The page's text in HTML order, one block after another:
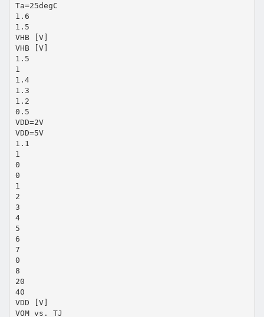
Ta=25degC
1.6
1.5
VHB [V]
VHB [V]
1.5
1
1.4
1.3
1.2
0.5
VDD=2V
VDD=5V
1.1
1
0
0
1
2
3
4
5
6
7
0
8
20
40
VDD [V]
VOM vs. TJ